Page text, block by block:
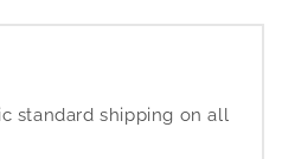
standard shipping on all